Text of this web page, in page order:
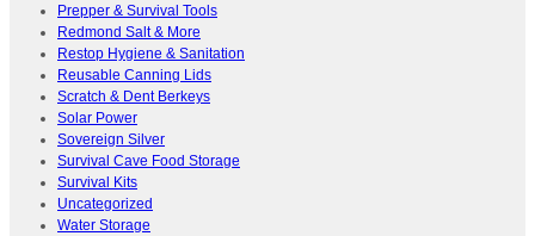
Prepper & Survival Tools
Redmond Salt & More
Restop Hygiene & Sanitation
Reusable Canning Lids
Scratch & Dent Berkeys
Solar Power
Sovereign Silver
Survival Cave Food Storage
Survival Kits
Uncategorized
Water Storage